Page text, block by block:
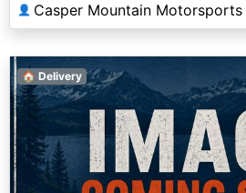
👤 Casper Mountain Motorsports
🏠 Delivery